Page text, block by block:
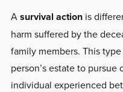
Asurvival actionis
harm suffered by the
family members. This
person’s estate to
individual experienced